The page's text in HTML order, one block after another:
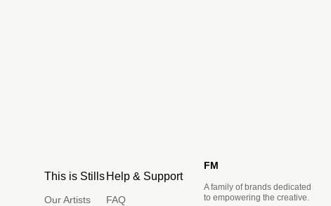
This is Stills
Our Artists
Help & Support
FAQ
FM
A family of brands dedicated
to empowering the creative.